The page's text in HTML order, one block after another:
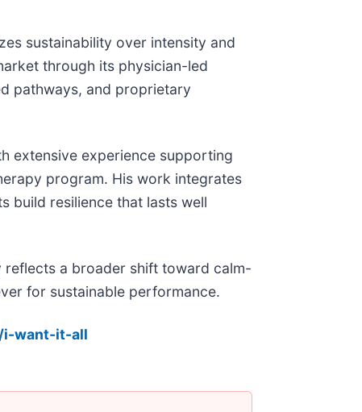
sustainability over intensity and
through its physician-led
pathways, and proprietary
extensive experience supporting
program. His work integrates
build resilience that lasts well
reflects a broader shift toward calm-
for sustainable performance.
i-want-it-all